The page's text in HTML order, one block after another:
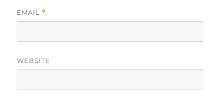
EMAIL *
WEBSITE